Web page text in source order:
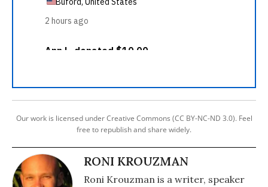
Our work is licensed under Creative Commons (CC BY-NC-ND 3.0). Feel
free to republish and share widely.
RONI KROUZMAN
Roni Krouzman is a writer, speaker